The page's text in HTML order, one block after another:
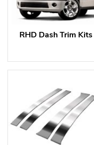
RHD Dash Trim Kits